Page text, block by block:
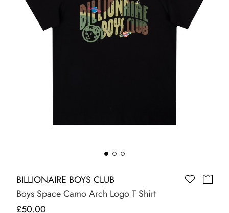
BILLIONAIRE BOYS CLUB
Boys Space Camo Arch Logo T Shirt
£50.00